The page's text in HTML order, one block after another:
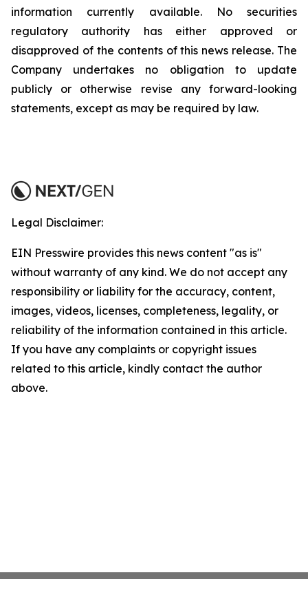
information currently available. No securities
regulatory authority has either approved or
disapproved of the contents of this news release. The
Company undertakes no obligation to update
publicly or otherwise revise any forward-looking
statements, except as may be required by law.
Legal Disclaimer:
EIN Presswire provides this news content "as is"
without warranty of any kind. We do not accept any
responsibility or liability for the accuracy, content,
images, videos, licenses, completeness, legality, or
reliability of the information contained in this article.
If you have any complaints or copyright issues
related to this article, kindly contact the author
above.